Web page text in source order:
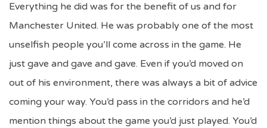
Everything he did was for the benefit of us and for
Manchester United. He was probably one of the most
unselfish people you’ll come across in the game. He
just gave and gave and gave. Even if you’d moved on
out of his environment, there was always a bit of advice
coming your way. You’d pass in the corridors and he’d
mention things about the game you’d just played. You’d